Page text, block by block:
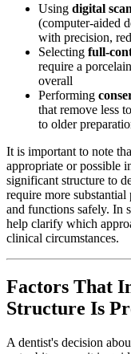
Using digital
(computer-aided
with precision,
Selecting full-
require a
overall
Performing
that remove less
to older
It is important to note
appropriate or possible
significant structure to
require more
and functions safely. In
help clarify which
clinical circumstances.
Factors That
Structure Is
A dentist's decision